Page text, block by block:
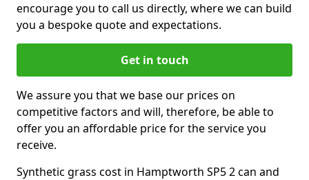
encourage you to call us directly, where we can build
you a bespoke quote and expectations.
Get in touch
We assure you that we base our prices on
competitive factors and will, therefore, be able to
offer you an affordable price for the service you
receive.
Synthetic grass cost in Hamptworth SP5 2 can and